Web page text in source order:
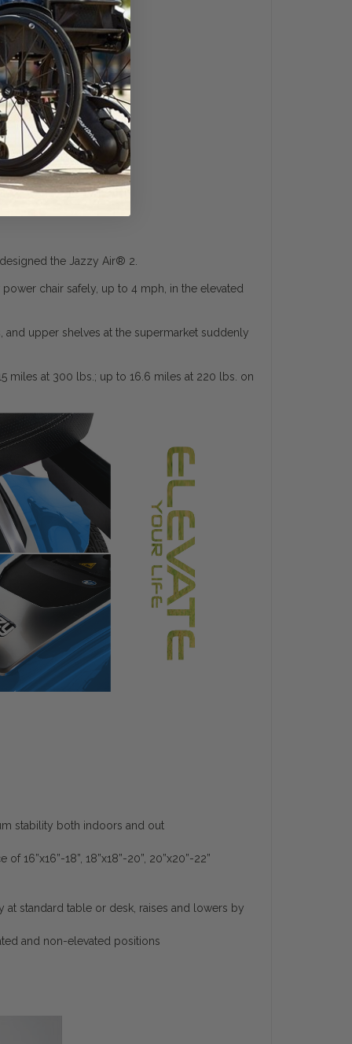
the Jazzy Air® 2.
chair safely, up to 4 mph, in the elevated
upper shelves at the supermarket suddenly
miles at 300 lbs.; up to 16.6 miles at 220 lbs. on
stability both indoors and out
18”, 18”x18”-20”, 20”x20”-22”
standard table or desk, raises and lowers by
and non-elevated positions